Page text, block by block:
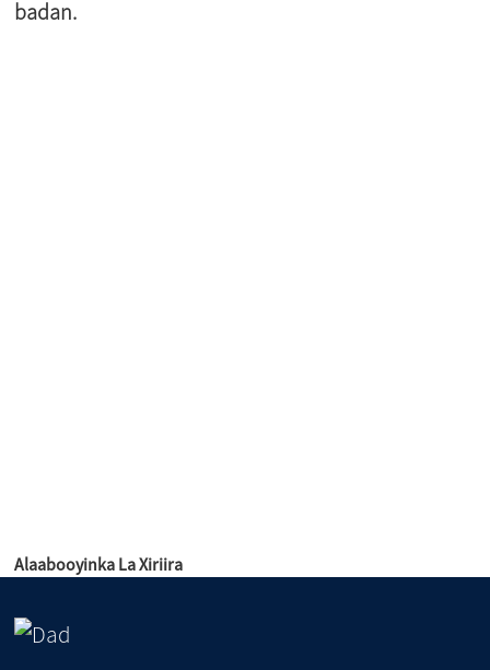
badan.
Alaabooyinka La Xiriira